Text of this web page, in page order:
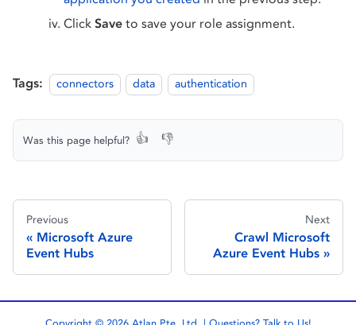
Click Save to save your role assignment.
Tags: connectors data authentication
Was this page helpful? 👍 👎
Previous
Microsoft Azure
Event Hubs
Next
Crawl Microsoft
Azure Event Hubs